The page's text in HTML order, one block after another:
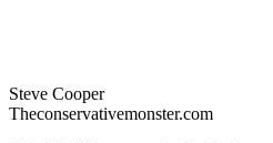
Steve Cooper
Theconservativemonster.com